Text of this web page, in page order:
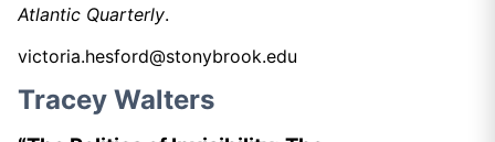
Atlantic Quarterly.
victoria.hesford@stonybrook.edu
Tracey Walters